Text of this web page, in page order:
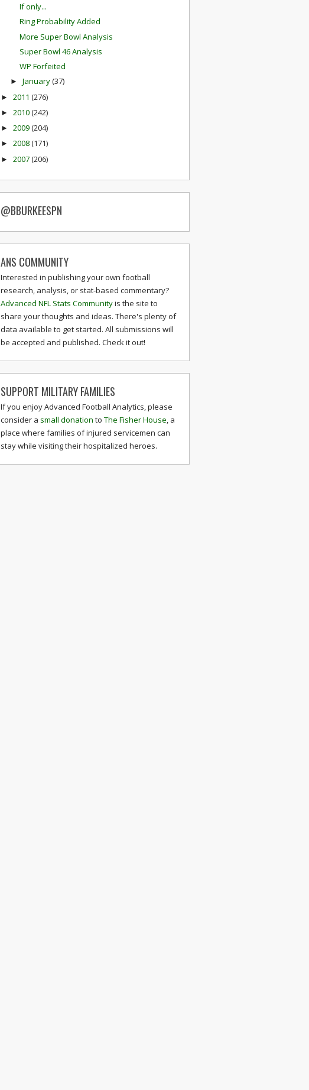
If only...
Ring Probability Added
More Super Bowl Analysis
Super Bowl 46 Analysis
WP Forfeited
► January(37)
► 2011 (276)
► 2010(242)
► 2009(204)
► 2008(171)
► 2007(206)
@BBURKEESPN
ANS COMMUNITY
Interested in publishing your own football
research, analysis, or stat-based commentary?
Advanced NFL Stats Communityis the site to
share your thoughts and ideas. There's plenty of
data available to get started. All submissions will
be accepted and published. Check it out!
SUPPORT MILITARY FAMILIES
If you enjoy Advanced Football Analytics, please
consider a small donation to The Fisher House, a
place where families of injured servicemen can
stay while visiting their hospitalized heroes.